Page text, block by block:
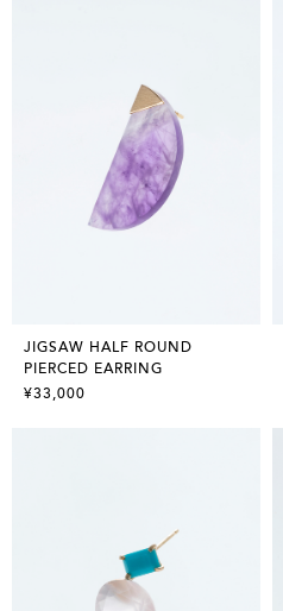
JIGSAW HALF ROUND
PIERCED EARRING
¥33,000